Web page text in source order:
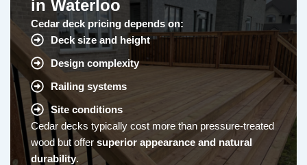
in Waterloo
Cedar deck pricing depends on:
Deck size and height
Design complexity
Railing systems
Site conditions
Cedar decks typically cost more than pressure-treated
wood but offer superior appearance and natural
durability.